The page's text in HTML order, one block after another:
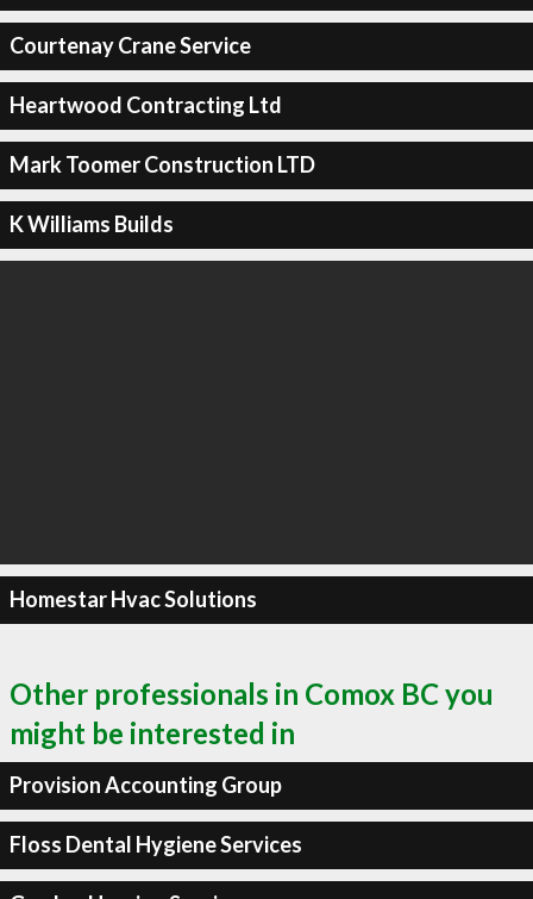
Courtenay Crane Service
Heartwood Contracting Ltd
Mark Toomer Construction LTD
K Williams Builds
Homestar Hvac Solutions
Other professionals in Comox BC you
might be interested in
Provision Accounting Group
Floss Dental Hygiene Services